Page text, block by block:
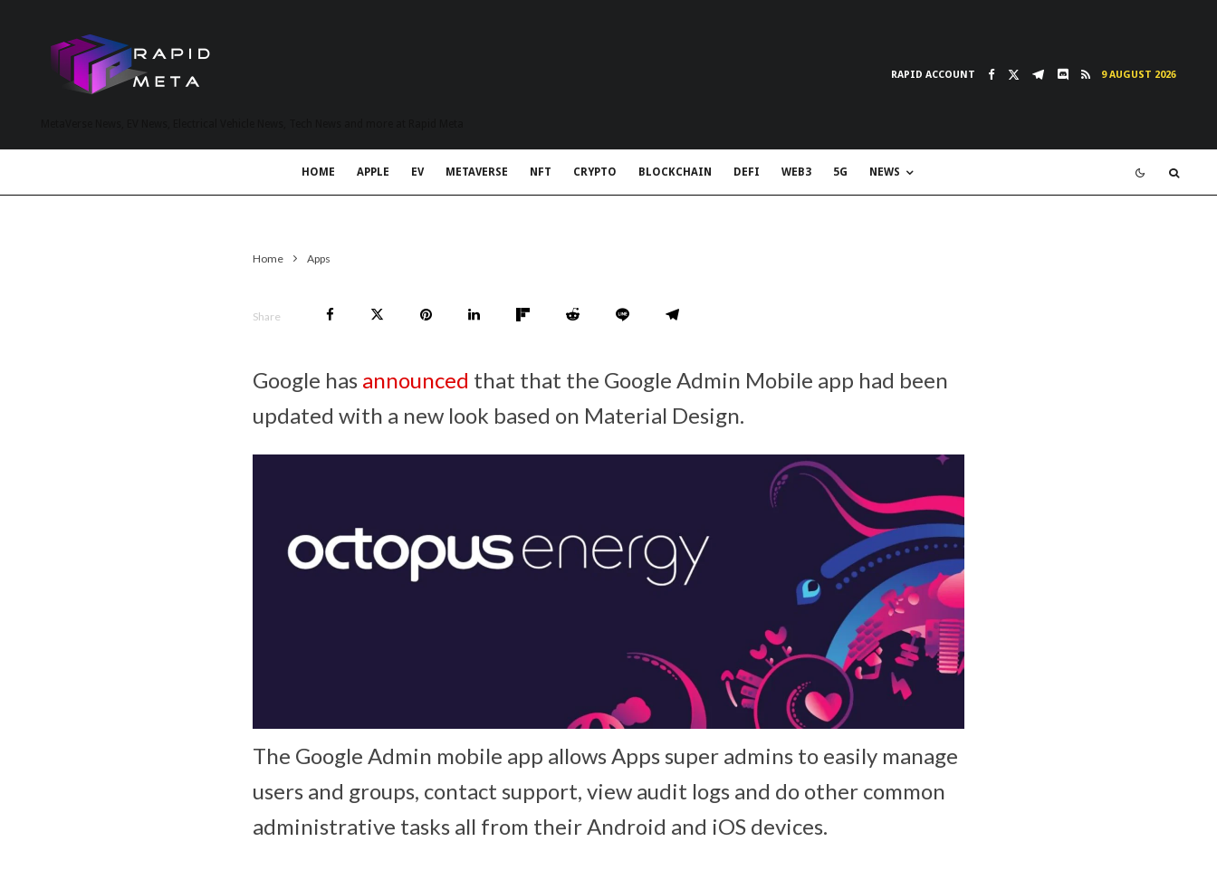
RAPID ACCOUNT 9 AUGUST 2026
HOME APPLE EV METAVERSE NFT CRYPTO BLOCKCHAIN DEFI WEB3 5G NEWS
Home Apps
Share
Google has announced that that the Google Admin Mobile app had been
updated with a new look based on Material Design.
The Google Admin mobile app allows Apps super admins to easily manage
users and groups, contact support, view audit logs and do other common
administrative tasks all from their Android and iOS devices.